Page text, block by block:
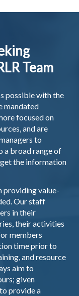
Team
possible with the
mandated
focused on
and are
to
a broad range of
get the information
providing value-
Our staff
in their
their activities
members
time prior to
and resource
aim to
given
provide a